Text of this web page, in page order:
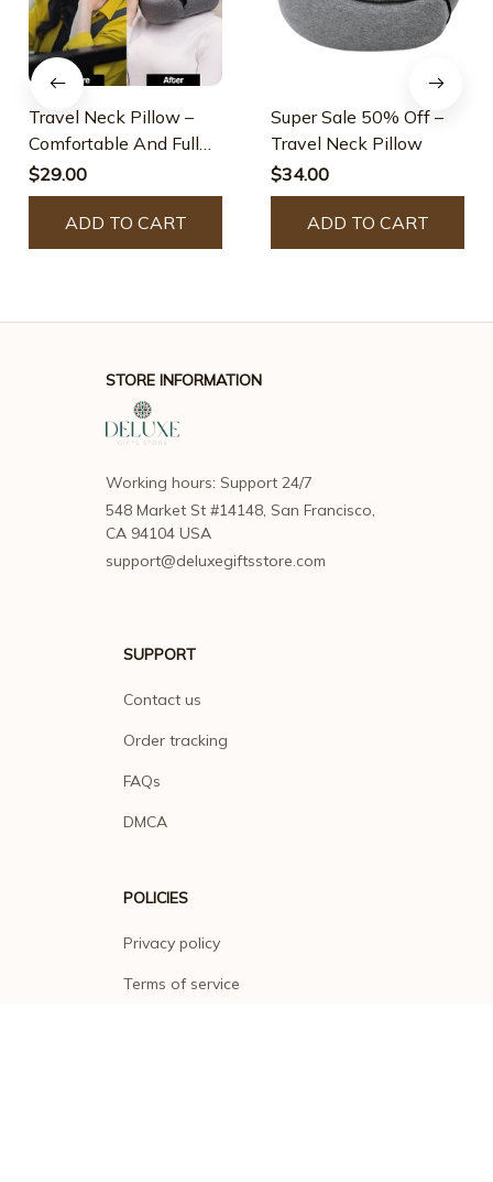
Travel Neck Pillow –
Comfortable And Full
Neck Support
$29.00
ADD TO CART
Super Sale 50% Off –
Travel Neck Pillow
$34.00
ADD TO CART
STORE INFORMATION
Working hours: Support 24/7
548 Market St #14148, San Francisco,
CA 94104 USA
support@deluxegiftsstore.com
SUPPORT
Contact us
Order tracking
FAQs
DMCA
POLICIES
Privacy policy
Terms of service